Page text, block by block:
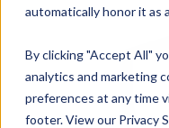
By clicking "Accept All"
analytics and marketing
preferences at any time
footer. View our Privacy